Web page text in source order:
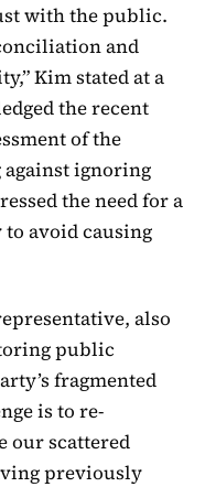
with the public.
and
Kim stated at a
the recent
of the
ignoring
the need for a
avoid causing
also
public
fragmented
is to re-
our scattered
previously